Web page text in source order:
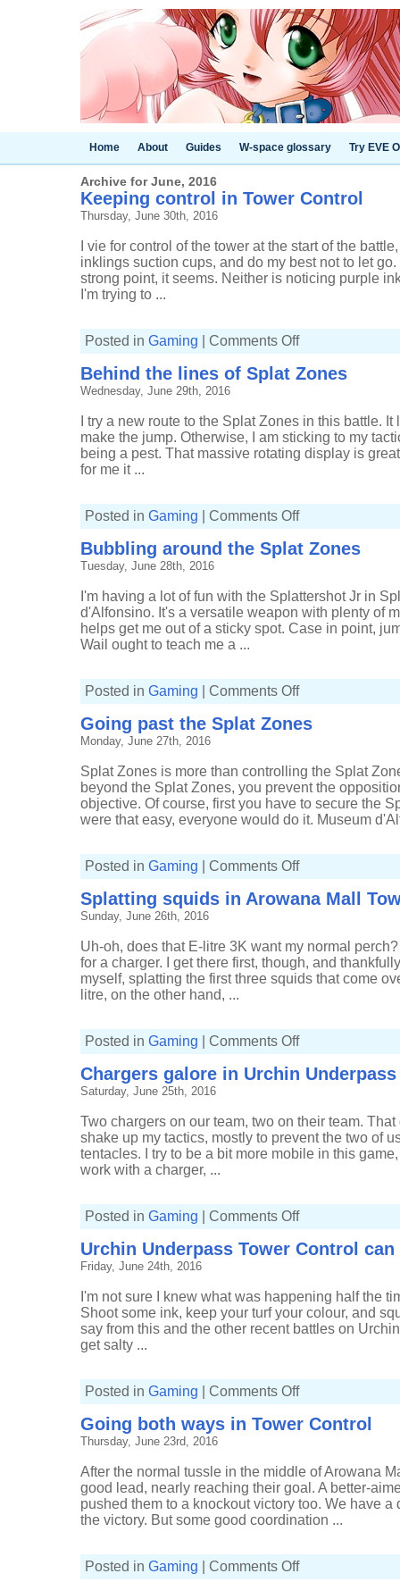
Home About Guides W-space glossary Try EVE
Archive for June, 2016
Keeping control in Tower Control
Thursday, June 30th, 2016
I vie for control of the tower at the start of the
inklings suction cups, and do my best not to let
strong point, it seems. Neither is noticing purple
I'm trying to ...
Posted in Gaming Comments Offon
in
Tower
Behind the lines of Splat Zones
Wednesday, June 29th, 2016
I try a new route to the Splat Zones in this battle.
make the jump. Otherwise, I am sticking to my
being a pest. That massive rotating display is
for me it ...
Posted in Gaming Comments Offon
lines
of
Bubbling around the Splat Zones
Tuesday, June 28th, 2016
I'm having a lot of fun with the Splattershot Jr in
d'Alfonsino. It's a versatile weapon with plenty of
helps get me out of a sticky spot. Case in point,
Wail ought to teach me a ...
Posted in Gaming Comments Offon
the
Splat
Going past the Splat Zones
Monday, June 27th, 2016
Splat Zones is more than controlling the Splat
beyond the Splat Zones, you prevent the
objective. Of course, first you have to secure the
were that easy, everyone would do it. Museum
Posted in Gaming Comments Offon
the
Splat
Splatting squids in Arowana Mall
Sunday, June 26th, 2016
Uh-oh, does that E-litre 3K want my normal
for a charger. I get there first, though, and
myself, splatting the first three squids that come
litre, on the other hand, ...
Posted in Gaming Comments Offon
in
Arowana
Chargers galore in Urchin
Saturday, June 25th, 2016
Two chargers on our team, two on their team.
shake up my tactics, mostly to prevent the two of
tentacles. I try to be a bit more mobile in this
work with a charger, ...
Posted in Gaming Comments Offon
in
Urchin
Urchin Underpass Tower Control
Friday, June 24th, 2016
I'm not sure I knew what was happening half the
Shoot some ink, keep your turf your colour, and
say from this and the other recent battles on
get salty ...
Posted in Gaming Comments Offon
Tower
Control
Going both ways in Tower Control
Thursday, June 23rd, 2016
After the normal tussle in the middle of Arowana
good lead, nearly reaching their goal. A better-
pushed them to a knockout victory too. We have a
the victory. But some good coordination ...
Posted in Gaming Comments Offon